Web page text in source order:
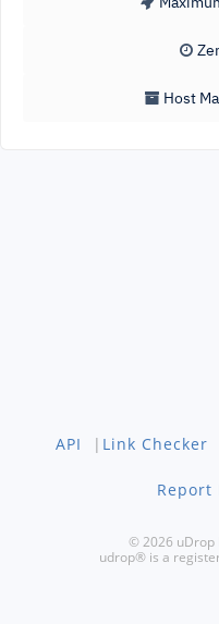
Host
API | Link Checker
Report
© 2026 uDrop
udrop® is a